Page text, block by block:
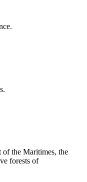
of the Maritimes, the
forests of